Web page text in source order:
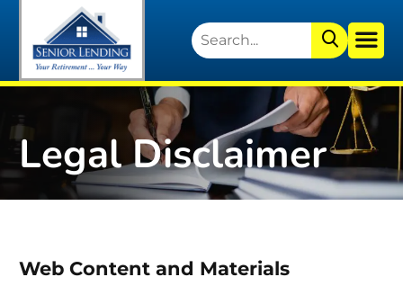
Legal Disclaimer
Web Content and Materials